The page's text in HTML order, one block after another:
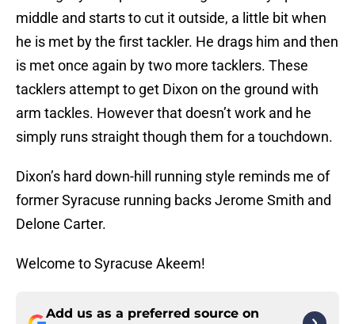
middle and starts to cut it outside, a little bit when
he is met by the first tackler. He drags him and then
is met once again by two more tacklers. These
tacklers attempt to get Dixon on the ground with
arm tackles. However that doesn’t work and he
simply runs straight though them for a touchdown.
Dixon’s hard down-hill running style reminds me of
former Syracuse running backs Jerome Smith and
Delone Carter.
Welcome to Syracuse Akeem!
Add us as a preferred source on